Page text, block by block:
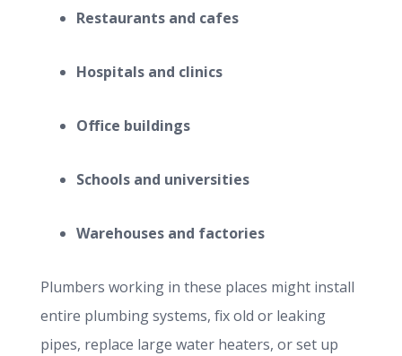
Restaurants and cafes
Hospitals and clinics
Office buildings
Schools and universities
Warehouses and factories
Plumbers working in these places might install
entire plumbing systems, fix old or leaking
pipes, replace large water heaters, or set up